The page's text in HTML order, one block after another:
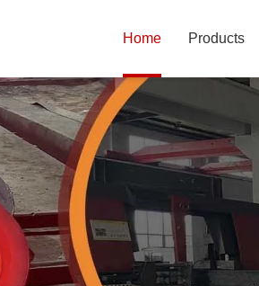
Home Products